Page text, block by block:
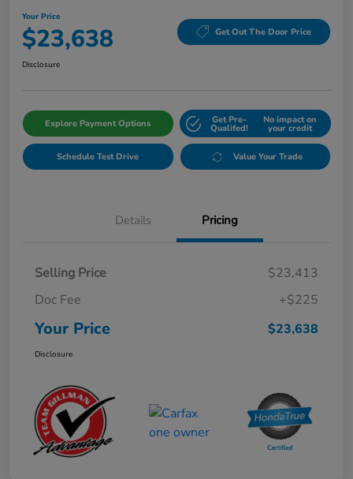
Your Price
$23,638 Get Out The Door Price
Disclosure
Explore Payment Options Get Pre-
Qualifed!
No impact on
your credit
Schedule Test Drive Value Your Trade
Details Pricing
Selling Price
$23,413
Doc Fee
+$225
Your Price $23,638
Disclosure